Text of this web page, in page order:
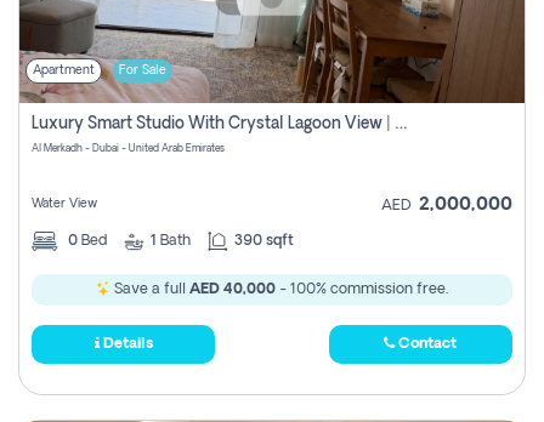
Apartment For Sale
Luxury Smart Studio With Crystal Lagoon View | Riviera Azure, Meydan One
Al Merkadh - Dubai - United Arab Emirates
Water View AED 2,000,000
0 Bed 1 Bath 390 sqft
Save a full AED 40,000 - 100% commission free.
Details Contact